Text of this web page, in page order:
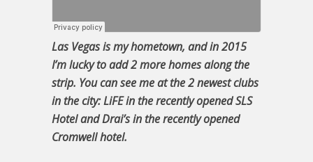
Las Vegas is my hometown, and in 2015
I’m lucky to add 2 more homes along the
strip. You can see me at the 2 newest clubs
in the city: LiFE in the recently opened SLS
Hotel and Drai’s in the recently opened
Cromwell hotel.